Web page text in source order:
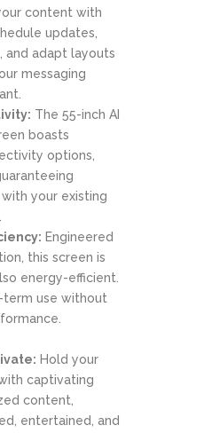
content with
updates,
and adapt layouts
messaging
The 55-inch AI
boasts
options,
your existing
Engineered
this screen is
energy-efficient.
term use without
Hold your
captivating
content,
entertained, and